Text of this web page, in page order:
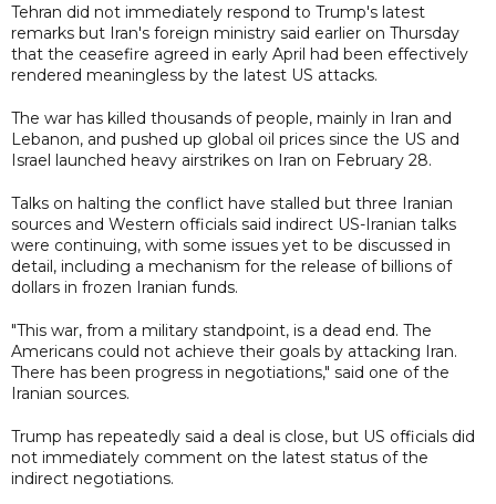
Tehran did not immediately respond to Trump's latest
remarks but Iran's foreign ministry said earlier on Thursday
that the ceasefire agreed in early April had been effectively
rendered meaningless by the latest US attacks.
The war has killed thousands of people, mainly in Iran and
Lebanon, and pushed up global oil prices since the US and
Israel launched heavy airstrikes on Iran on February 28.
Talks on halting the conflict have stalled but three Iranian
sources and Western officials said indirect US-Iranian talks
were continuing, with some issues yet to be discussed in
detail, including a mechanism for the release of billions of
dollars in frozen Iranian funds.
"This war, from a military standpoint, is a dead end. The
Americans could not achieve their goals by attacking Iran.
There has been progress in negotiations," said one of the
Iranian sources.
Trump has repeatedly said a deal is close, but US officials did
not immediately comment on the latest status of the
indirect negotiations.